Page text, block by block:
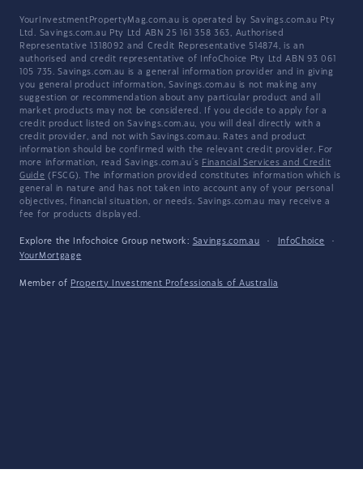
YourInvestmentPropertyMag.com.au is operated by Savings.com.au Pty
Ltd. Savings.com.au Pty Ltd ABN 25 161 358 363, Authorised
Representative 1318092 and Credit Representative 514874, is an
authorised and credit representative of InfoChoice Pty Ltd ABN 93 061
105 735. Savings.com.au is a general information provider and in giving
you general product information, Savings.com.au is not making any
suggestion or recommendation about any particular product and all
market products may not be considered. If you decide to apply for a
credit product listed on Savings.com.au, you will deal directly with a
credit provider, and not with Savings.com.au. Rates and product
information should be confirmed with the relevant credit provider. For
more information, read Savings.com.au's Financial Services and Credit
Guide (FSCG). The information provided constitutes information which is
general in nature and has not taken into account any of your personal
objectives, financial situation, or needs. Savings.com.au may receive a
fee for products displayed.
Explore the Infochoice Group network: Savings.com.au · InfoChoice
·
YourMortgage
Member of Property Investment Professionals of Australia